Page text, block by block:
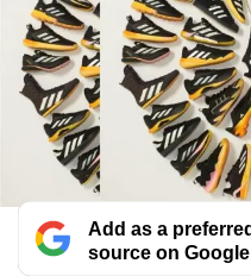
Add as a
source on Google